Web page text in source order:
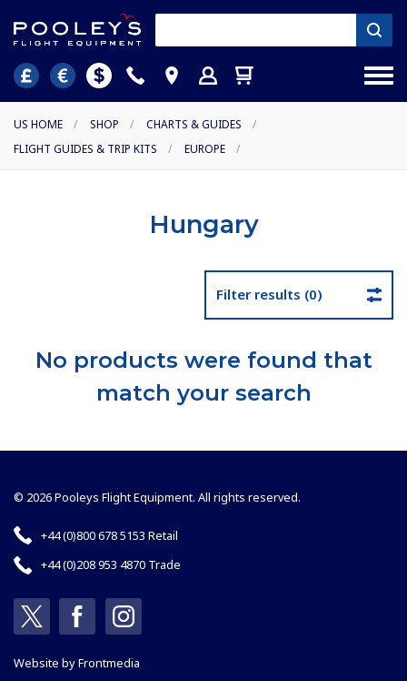
US HOME / SHOP / CHARTS & GUIDES
/
FLIGHT GUIDES & TRIP KITS
/ EUROPE /
Hungary
Filter results (0)
No products were found that
match your search
© 2026 Pooleys Flight Equipment. All rights reserved.
+44 (0)800 678 5153 Retail
+44 (0)208 953 4870 Trade
Website byFrontmedia